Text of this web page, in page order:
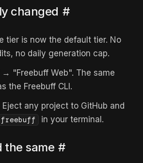
changed #
tier is now the default tier. No
no daily generation cap.
"Freebuff Web". The same
the Freebuff CLI.
Eject any project to GitHub and
freebuff in your terminal.
the same #